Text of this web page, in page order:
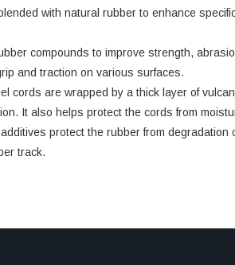
with natural rubber to enhance
compounds to improve strength,
and traction on various surfaces.
cords are wrapped by a thick layer of
It also helps protect the cords from
protect the rubber from
track.